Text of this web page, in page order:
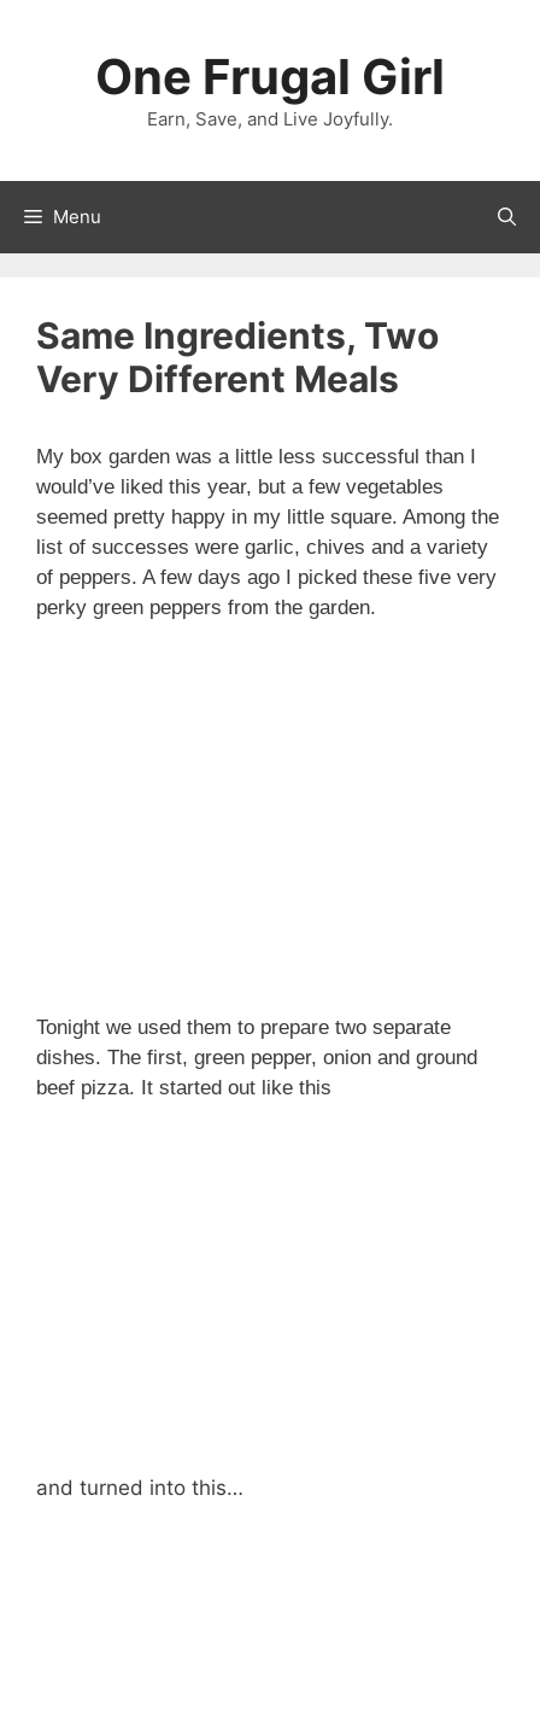
One Frugal Girl
Earn, Save, and Live Joyfully.
Menu
Same Ingredients, Two
Very Different Meals
My box garden was a little less successful than I
would’ve liked this year, but a few vegetables
seemed pretty happy in my little square. Among the
list of successes were garlic, chives and a variety
of peppers. A few days ago I picked these five very
perky green peppers from the garden.
Tonight we used them to prepare two separate
dishes. The first, green pepper, onion and ground
beef pizza. It started out like this
and turned into this…